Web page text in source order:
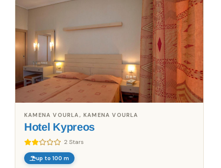
Hotel Kypreos
2 Stars
KAMENA VOURLA, KAMENA VOURLA
up to 100 m